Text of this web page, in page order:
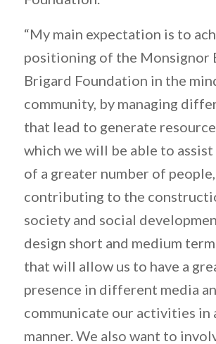
“My main expectation is to
positioning of the Monsignor
Brigard Foundation in the
community, by managing
that lead to generate
which we will be able to assist
of a greater number of
contributing to the
society and social
design short and medium
that will allow us to have a
presence in different media
communicate our activities in
manner. We also want to